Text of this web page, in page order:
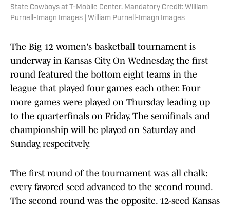
State Cowboys at T-Mobile Center. Mandatory Credit: William
Purnell-Imagn Images | William Purnell-Imagn Images
The Big 12 women's basketball tournament is
underway in Kansas City. On Wednesday, the first
round featured the bottom eight teams in the
league that played four games each other. Four
more games were played on Thursday leading up
to the quarterfinals on Friday. The semifinals and
championship will be played on Saturday and
Sunday, respecitvely.
The first round of the tournament was all chalk:
every favored seed advanced to the second round.
The second round was the opposite. 12-seed Kansas